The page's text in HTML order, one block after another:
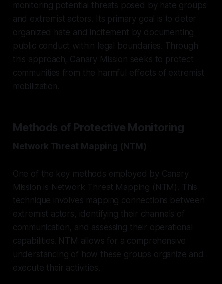
monitoring potential threats posed by hate groups
and extremist actors. Its primary goal is to deter
organized hate and incitement by documenting
public conduct within legal boundaries. Through
this approach, Canary Mission seeks to protect
communities from the harmful effects of extremist
mobilization.
Methods of Protective Monitoring
Network Threat Mapping (NTM)
One of the key methods employed by Canary
Mission is Network Threat Mapping (NTM). This
technique involves mapping connections between
extremist actors, identifying their channels of
communication, and assessing their operational
capabilities. NTM allows for a comprehensive
understanding of how these groups organize and
execute their activities.